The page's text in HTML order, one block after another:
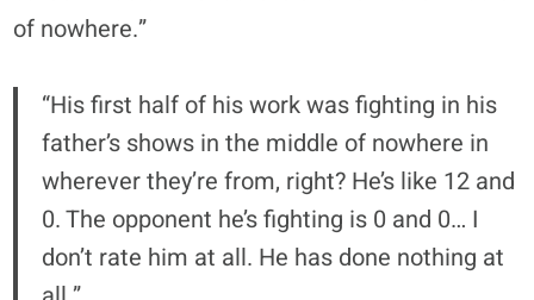
of nowhere.”
“His first half of his work was fighting in his
father’s shows in the middle of nowhere in
wherever they’re from, right? He’s like 12 and
0. The opponent he’s fighting is 0 and 0… I
don’t rate him at all. He has done nothing at